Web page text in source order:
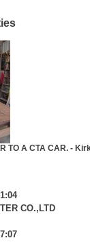
TO A CTA CAR. -
CO.,LTD